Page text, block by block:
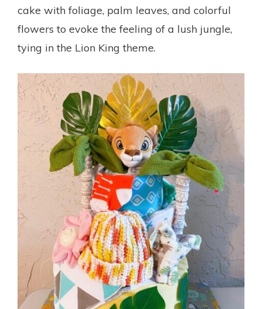
cake with foliage, palm leaves, and colorful
flowers to evoke the feeling of a lush jungle,
tying in the Lion King theme.